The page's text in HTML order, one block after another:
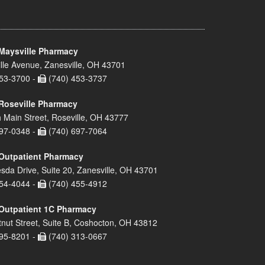
Pharmacy
Avenue, Zanesville, OH 43701
3700 -
(740) 453-3737
Pharmacy
Main Street, Roseville, OH 43777
0348 -
(740) 697-7064
Pharmacy
Drive, Suite 20, Zanesville, OH 43701
4044 -
(740) 455-4912
1C Pharmacy
Street, Suite B, Coshocton, OH 43812
8201 -
(740) 313-0667